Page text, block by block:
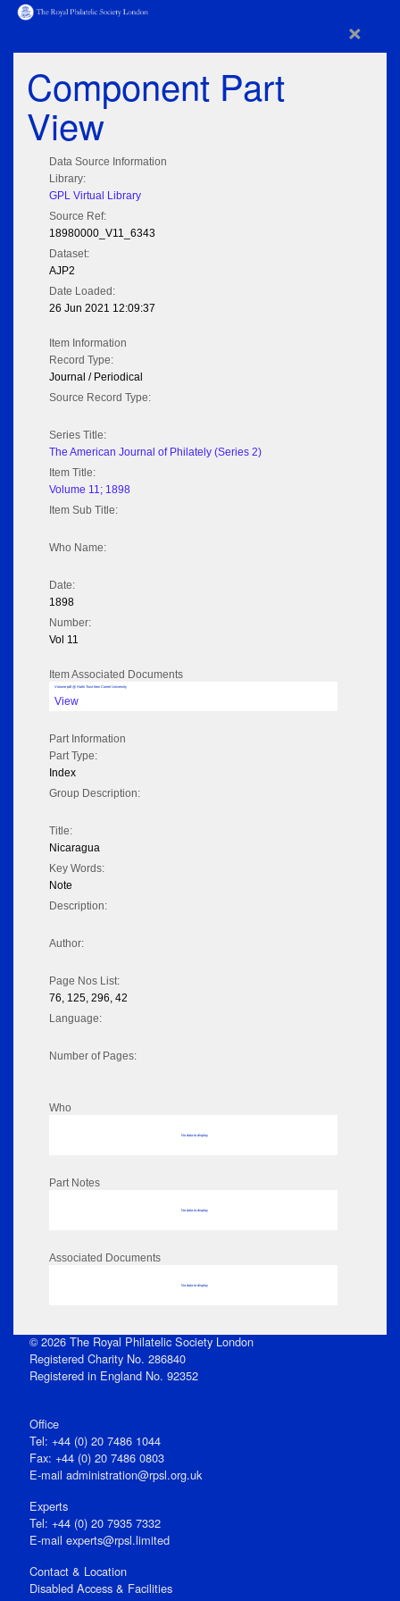
×
Component Part
View
Data Source Information
Library:
GPL Virtual Library
Source Ref:
18980000_V11_6343
Dataset:
AJP2
Date Loaded:
26 Jun 2021 12:09:37
Item Information
Record Type:
Journal / Periodical
Source Record Type:
Series Title:
The American Journal of Philately (Series 2)
Item Title:
Volume 11; 1898
Item Sub Title:
Who Name:
Date:
1898
Number:
Vol 11
Item Associated Documents
Volume pdf @ Hathi Trust from Cornel University
View
Part Information
Part Type:
Index
Group Description:
Title:
Nicaragua
Key Words:
Note
Description:
Author:
Page Nos List:
76, 125, 296, 42
Language:
Number of Pages:
Who
No data to display
Part Notes
No data to display
Associated Documents
No data to display
© 2026 The Royal Philatelic Society London
Registered Charity No. 286840
Registered in England No. 92352
Office
Tel: +44 (0) 20 7486 1044
Fax: +44 (0) 20 7486 0803
E‑mail administration@rpsl.org.uk
Experts
Tel: +44 (0) 20 7935 7332
E-mail experts@rpsl.limited
Contact & Location
Disabled Access & Facilities